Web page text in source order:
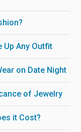
Up Any Outfit
on Date Night
of Jewelry
it Cost?